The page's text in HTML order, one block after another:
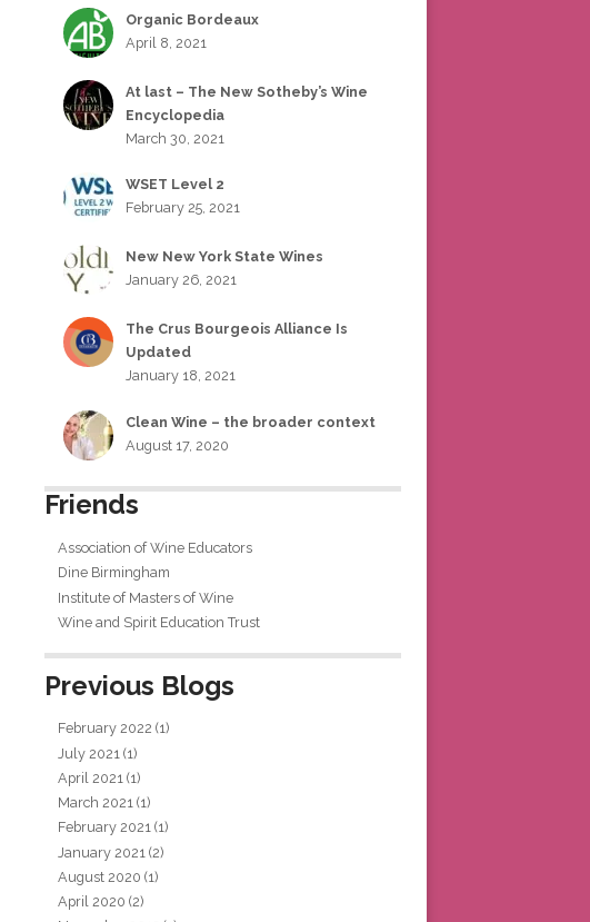
Organic Bordeaux
April 8, 2021
At last – The New Sotheby’s Wine
Encyclopedia
March 30, 2021
WSET Level 2
February 25, 2021
New New York State Wines
January 26, 2021
The Crus Bourgeois Alliance Is
Updated
January 18, 2021
Clean Wine – the broader context
August 17, 2020
Friends
Association of Wine Educators
Dine Birmingham
Institute of Masters of Wine
Wine and Spirit Education Trust
Previous Blogs
February 2022 (1)
July 2021 (1)
April 2021 (1)
March 2021 (1)
February 2021 (1)
January 2021 (2)
August 2020 (1)
April 2020 (2)